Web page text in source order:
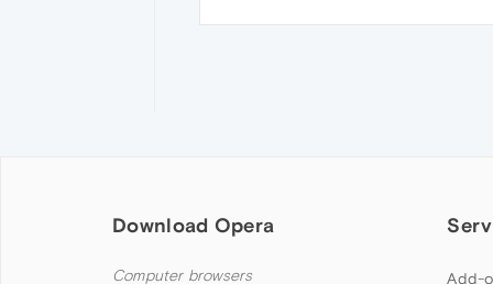
Download Opera
Computer browsers
Add-